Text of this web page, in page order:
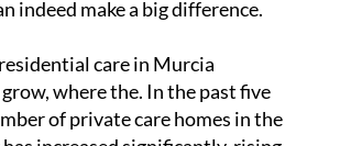
care in Murcia
of private care homes in the
increased significantly, rising
driven by an ageing population